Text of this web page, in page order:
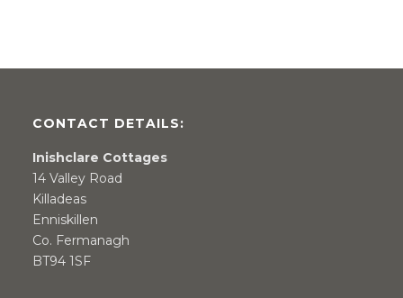
CONTACT DETAILS:
Inishclare Cottages
14 Valley Road
Killadeas
Enniskillen
Co. Fermanagh
BT94 1SF